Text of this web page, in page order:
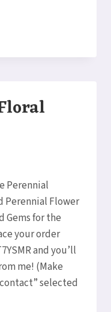
Perennial
Perennial Flower
Gems for the
your order
and you’ll
me! (Make
selected